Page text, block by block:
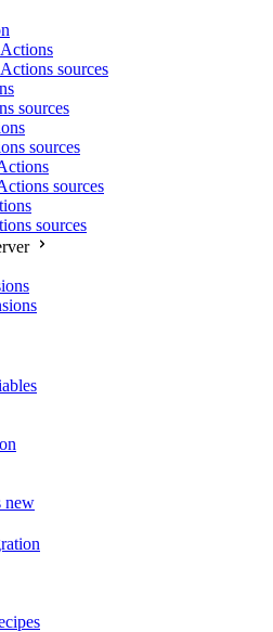
sources
sources
sources
sources
sources
new